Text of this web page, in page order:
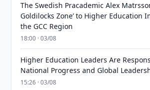
The Swedish Pracademic Alex
Goldilocks Zone’ to Higher Education
the GCC Region
18:00 · 03/08
Higher Education Leaders Are
National Progress and Global
15:26 · 03/08